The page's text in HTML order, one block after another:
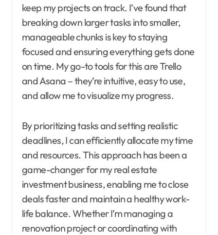
keep my projects on track. I’ve found that
breaking down larger tasks into smaller,
manageable chunks is key to staying
focused and ensuring everything gets done
on time. My go-to tools for this are Trello
and Asana – they’re intuitive, easy to use,
and allow me to visualize my progress.
By prioritizing tasks and setting realistic
deadlines, I can efficiently allocate my time
and resources. This approach has been a
game-changer for my real estate
investment business, enabling me to close
deals faster and maintain a healthy work-
life balance. Whether I’m managing a
renovation project or coordinating with